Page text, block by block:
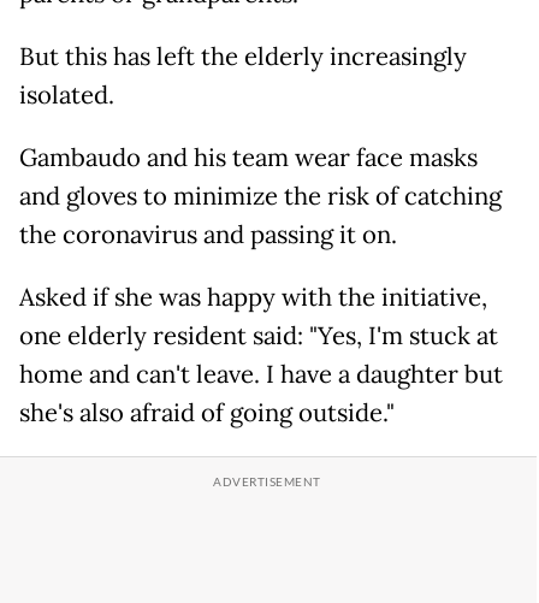
But this has left the elderly increasingly
isolated.
Gambaudo and his team wear face masks
and gloves to minimize the risk of catching
the coronavirus and passing it on.
Asked if she was happy with the initiative,
one elderly resident said: "Yes, I'm stuck at
home and can't leave. I have a daughter but
she's also afraid of going outside."